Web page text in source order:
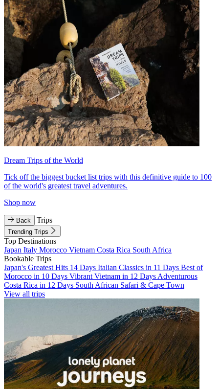
Dream Trips of the World
Tick off the biggest bucket list trips with this definitive guide to 100
of the world's greatest travel adventures.
Shop now
Back Trips
Trending Trips
Top Destinations
Japan Italy Morocco Vietnam Costa Rica South Africa
Bookable Trips
Japan's Greatest Hits 14 Days Italian Classics in 11 Days Best of
Morocco in 10 Days Vibrant Vietnam in 12 Days Adventurous
Costa Rica in 12 Days South African Safari & Cape Town
View all trips